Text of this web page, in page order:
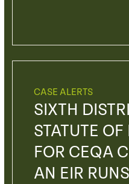
CASE ALERTS
SIXTH
STATUTE
FOR CEQA
AN EIR